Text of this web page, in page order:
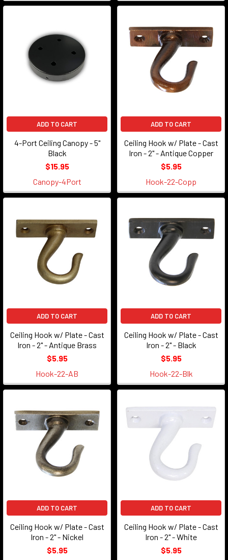
ADD TO CART
4-Port Ceiling Canopy - 5"
Black
$15.95
Canopy-4Port
ADD TO CART
Ceiling Hook w/ Plate - Cast
Iron - 2" - Antique Copper
$5.95
Hook-22-Copp
ADD TO CART
Ceiling Hook w/ Plate - Cast
Iron - 2" - Antique Brass
$5.95
Hook-22-AB
ADD TO CART
Ceiling Hook w/ Plate - Cast
Iron - 2" - Black
$5.95
Hook-22-Blk
ADD TO CART
Ceiling Hook w/ Plate - Cast
Iron - 2" - Nickel
$5.95
ADD TO CART
Ceiling Hook w/ Plate - Cast
Iron - 2" - White
$5.95